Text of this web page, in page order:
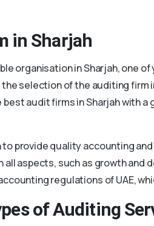
in Sharjah
organisation in Sharjah, one
selection of the auditing firm
audit firms in Sharjah with
to provide quality accounting
aspects, such as growth and
regulations of UAE,
of Auditing